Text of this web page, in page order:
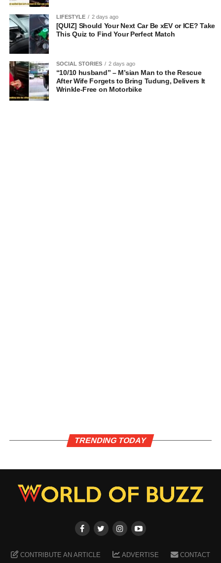
LIFESTYLE 2 days ago
[QUIZ] Should Your Next Car Be xEV or ICE? Take
This Quiz to Find Your Perfect Match
SOCIAL STORIES 2 days ago
“10/10 husband” – M’sian Man to the Rescue
After Wife Forgets to Bring Tudung, Delivers It
Wrinkle-Free on Motorbike
TRENDING TODAY
CONTRIBUTE AN ARTICLE ADVERTISE CONTACT